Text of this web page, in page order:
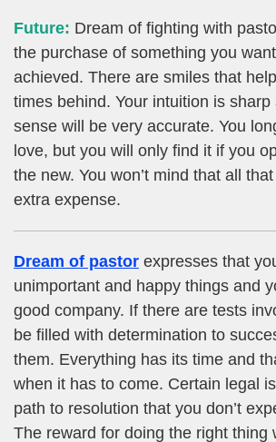
Future: Dream of fighting with
the purchase of something you
achieved. There are smiles that
times behind. Your intuition is sharp
sense will be very accurate. You
love, but you will only find it if you
the new. You won’t mind that all
extra expense.
Dream of pastor expresses that
unimportant and happy things and
good company. If there are tests
be filled with determination to
them. Everything has its time and
when it has to come. Certain legal
path to resolution that you don’t
The reward for doing the right thing